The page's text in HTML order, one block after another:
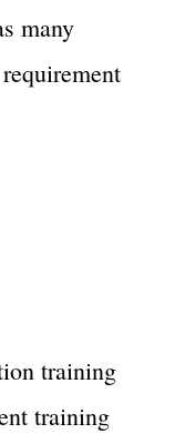
many
training
training